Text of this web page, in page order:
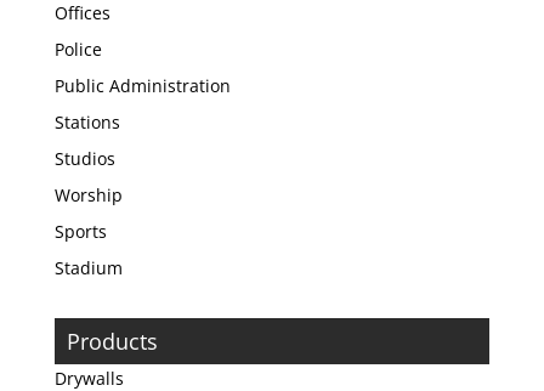
Offices
Police
Public Administration
Stations
Studios
Worship
Sports
Stadium
Products
Drywalls